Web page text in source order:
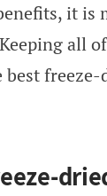
it is
all
freeze-